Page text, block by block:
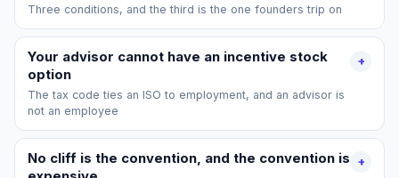
Three conditions, and the third is the one founders trip on
Your advisor cannot have an incentive stock
option
The tax code ties an ISO to employment, and an advisor is
not an employee
+
No cliff is the convention, and the convention is
+